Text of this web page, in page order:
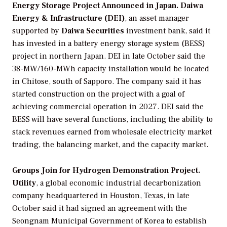
Energy Storage Project Announced in Japan. Daiwa
Energy & Infrastructure (DEI), an asset manager
supported by Daiwa Securities investment bank, said it
has invested in a battery energy storage system (BESS)
project in northern Japan. DEI in late October said the
38-MW/160-MWh capacity installation would be located
in Chitose, south of Sapporo. The company said it has
started construction on the project with a goal of
achieving commercial operation in 2027. DEI said the
BESS will have several functions, including the ability to
stack revenues earned from wholesale electricity market
trading, the balancing market, and the capacity market.
Groups Join for Hydrogen Demonstration Project.
Utility, a global economic industrial decarbonization
company headquartered in Houston, Texas, in late
October said it had signed an agreement with the
Seongnam Municipal Government of Korea to establish